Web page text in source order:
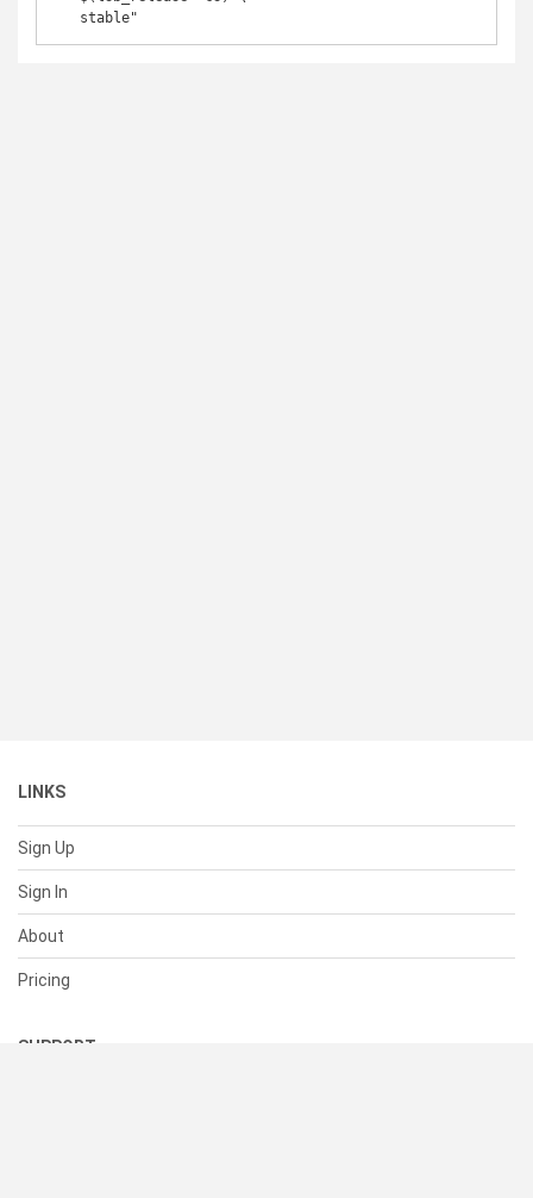
   stable"
LINKS
Sign Up
Sign In
About
Pricing
SUPPORT